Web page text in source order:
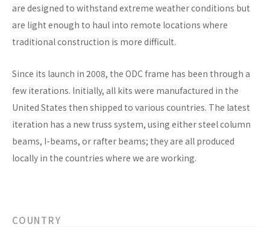
are designed to withstand extreme weather conditions but
are light enough to haul into remote locations where
traditional construction is more difficult.
Since its launch in 2008, the ODC frame has been through a
few iterations. Initially, all kits were manufactured in the
United States then shipped to various countries. The latest
iteration has a new truss system, using either steel column
beams, I-beams, or rafter beams; they are all produced
locally in the countries where we are working.
COUNTRY